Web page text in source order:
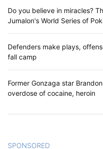
Do you believe in miracles?
Jumalon's World Series of
Defenders make plays,
fall camp
Former Gonzaga star
overdose of cocaine, heroin
SPONSORED